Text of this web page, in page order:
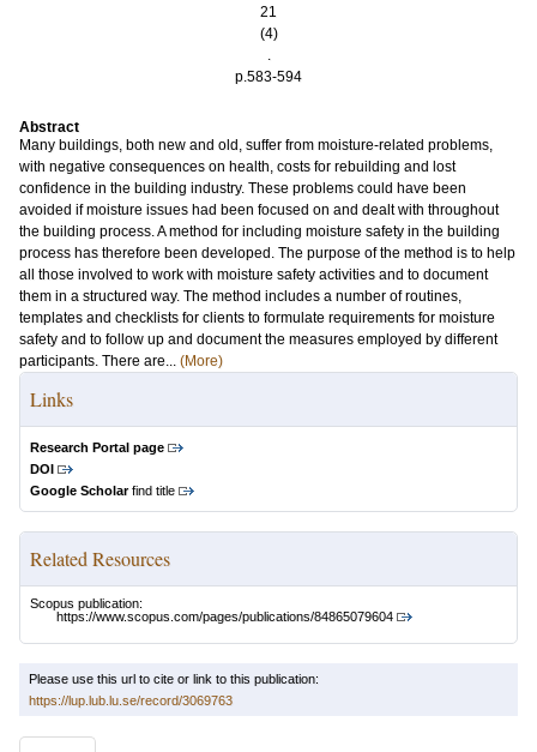
21
(4)
.
p.583-594
Abstract
Many buildings, both new and old, suffer from moisture-related problems,
with negative consequences on health, costs for rebuilding and lost
confidence in the building industry. These problems could have been
avoided if moisture issues had been focused on and dealt with throughout
the building process. A method for including moisture safety in the building
process has therefore been developed. The purpose of the method is to help
all those involved to work with moisture safety activities and to document
them in a structured way. The method includes a number of routines,
templates and checklists for clients to formulate requirements for moisture
safety and to follow up and document the measures employed by different
participants. There are... (More)
Links
Research Portal page
DOI
Google Scholarfind title
Related Resources
Scopus publication:
https://www.scopus.com/pages/publications/84865079604
Please use this url to cite or link to this publication:
https://lup.lub.lu.se/record/3069763